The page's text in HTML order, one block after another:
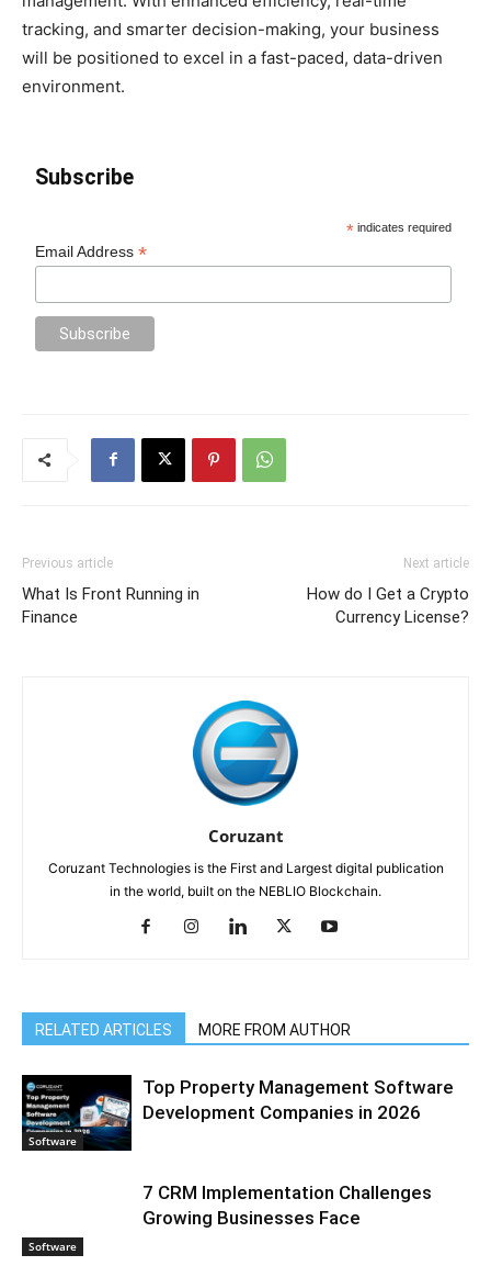
tracking, and smarter decision-making, your business
will be positioned to excel in a fast-paced, data-driven
environment.
Subscribe
* indicates required
Email Address*
Previous article
What Is Front Running in
Finance
Next article
How do I Get a Crypto
Currency License?
Coruzant
Coruzant Technologies is the First and Largest digital publication
in the world, built on the NEBLIO Blockchain.
RELATED ARTICLES MORE FROM AUTHOR
Software
Top Property Management Software
Development Companies in 2026
Software
7 CRM Implementation Challenges
Growing Businesses Face